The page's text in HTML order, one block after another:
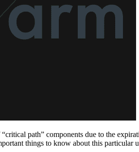
path” components due to the
things to know about this particular